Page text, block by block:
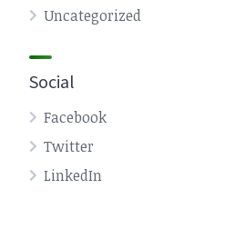
Uncategorized
Social
Facebook
Twitter
LinkedIn